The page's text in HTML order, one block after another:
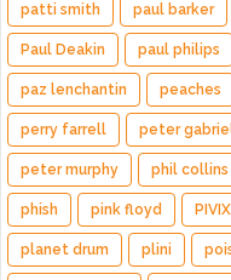
patti smith paul barker
Paul Deakin paul philips
paz lenchantin peaches
perry farrell peter
peter murphy phil collins
phish pink floyd
planet drum plini